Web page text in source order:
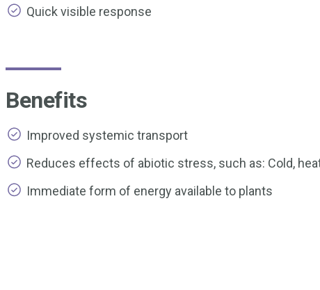
Quick visible response
Benefits
Improved systemic transport
Reduces effects of abiotic stress, such as: Cold,
Immediate form of energy available to plants